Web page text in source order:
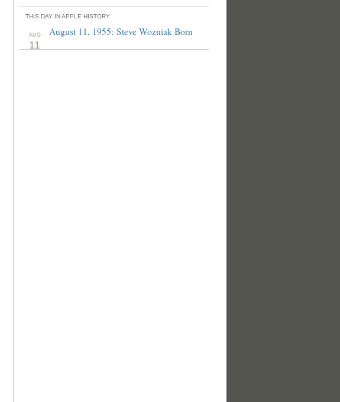
THIS DAY IN APPLE HISTORY
AUG
11
August 11, 1955: Steve Wozniak Born